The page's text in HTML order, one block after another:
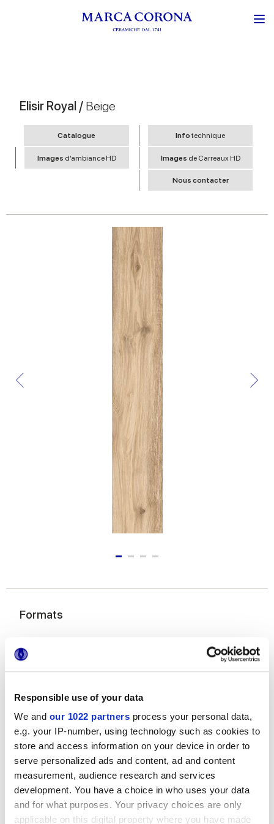
Responsible use of your data
We and our 1022 partners process your personal data,
e.g. your IP-number, using technology such as cookies to
store and access information on your device in order to
serve personalized ads and content, ad and content
measurement, audience research and services
development. You have a choice in who uses your data
and for what purposes. Your privacy choices are only
applicable on this digital property where you have made
Elisir Royal / Beige
Catalogue Infotechnique
Images d’ambiance HD Images de Carreaux HD
Nous contacter
Formats
20x180 cm 20x120 cm
7,5x45 cm
chevron
Finitions